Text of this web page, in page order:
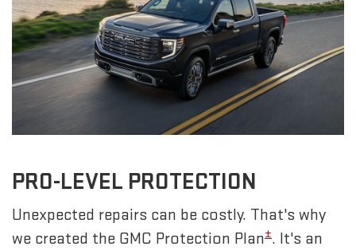
PRO-LEVEL PROTECTION
Unexpected repairs can be costly. That's why
we created the GMC Protection Plan±. It's an